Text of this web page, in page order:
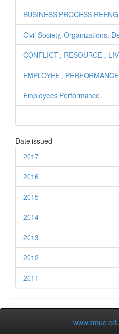
BUSINESS PROCESS
Civil Society, Organizations,
CONFLICT , RESOURCE ,
EMPLOYEE ,
Employees Performance
Date issued
2017
2016
2015
2014
2013
2012
2011